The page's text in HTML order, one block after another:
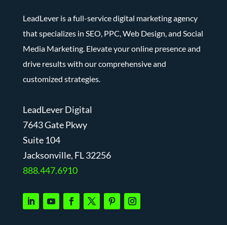
LeadLever is a full-service digital marketing agency
that specializes in SEO, PPC, Web Design, and Social
Media Marketing. Elevate your online presence and
drive results with our comprehensive and
customized strategies.
LeadLever Digital
7643 Gate Pkwy
Suite 104
Jacksonville, FL 32256
888.447.6910